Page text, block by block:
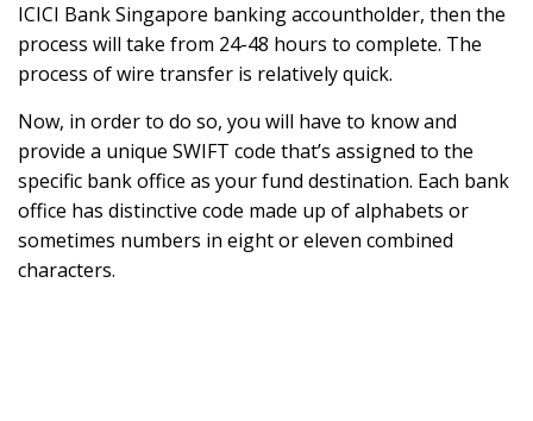
ICICI Bank Singapore banking accountholder, then the
process will take from 24-48 hours to complete. The
process of wire transfer is relatively quick.
Now, in order to do so, you will have to know and
provide a unique SWIFT code that’s assigned to the
specific bank office as your fund destination. Each bank
office has distinctive code made up of alphabets or
sometimes numbers in eight or eleven combined
characters.